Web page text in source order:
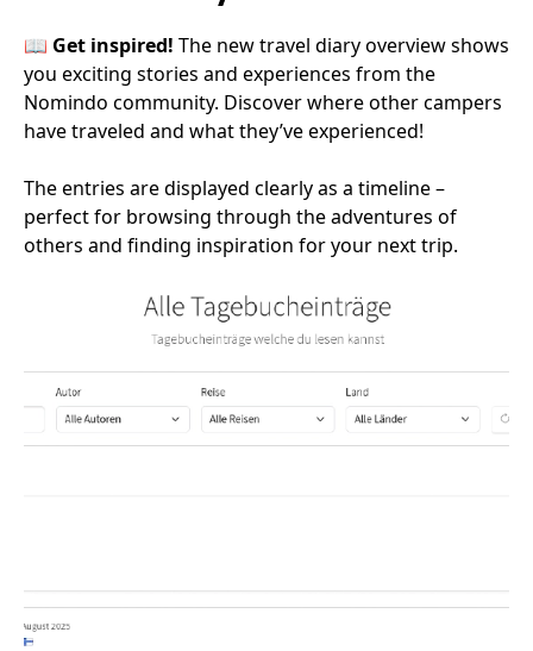
📖 Get inspired! The new travel diary overview shows
you exciting stories and experiences from the
Nomindo community. Discover where other campers
have traveled and what they’ve experienced!
The entries are displayed clearly as a timeline –
perfect for browsing through the adventures of
others and finding inspiration for your next trip.